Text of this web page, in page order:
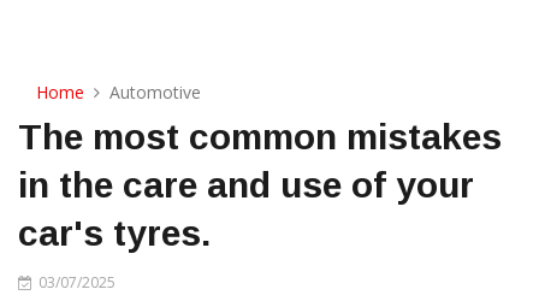
Home Automotive
The most common mistakes
in the care and use of your
car's tyres.
03/07/2025